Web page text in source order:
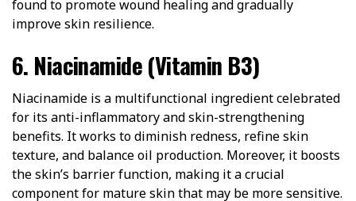
found to promote wound healing and gradually
improve skin resilience.
6. Niacinamide (Vitamin B3)
Niacinamide is a multifunctional ingredient celebrated
for its anti-inflammatory and skin-strengthening
benefits. It works to diminish redness, refine skin
texture, and balance oil production. Moreover, it boosts
the skin’s barrier function, making it a crucial
component for mature skin that may be more sensitive.